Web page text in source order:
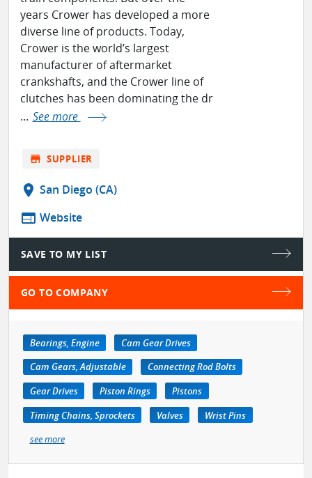
years Crower has developed a more
diverse line of products. Today,
Crower is the world’s largest
manufacturer of aftermarket
crankshafts, and the Crower line of
clutches has been dominating the dr
... See more
store SUPPLIER
location_on San Diego (CA)
web Website
SAVE TO MY LIST
GO TO COMPANY
Bearings, Engine
Cam Gear Drives
Cam Gears, Adjustable
Connecting Rod Bolts
Gear Drives
Piston Rings
Pistons
Timing Chains, Sprockets
Valves
Wrist Pins
see more